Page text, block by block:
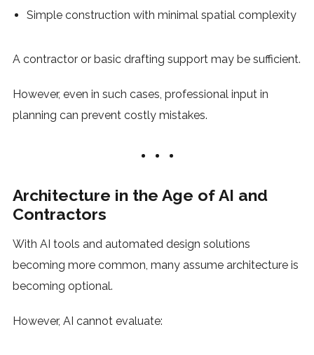
Simple construction with minimal spatial complexity
A contractor or basic drafting support may be sufficient.
However, even in such cases, professional input in
planning can prevent costly mistakes.
Architecture in the Age of AI and
Contractors
With AI tools and automated design solutions
becoming more common, many assume architecture is
becoming optional.
However, AI cannot evaluate: